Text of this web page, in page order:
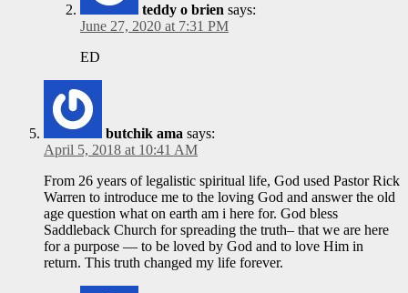
teddy o brien says:
June 27, 2020 at 7:31 PM
ED
butchik ama says:
April 5, 2018 at 10:41 AM
From 26 years of legalistic spiritual life, God used Pastor Rick
Warren to introduce me to the loving God and answer the old
age question what on earth am i here for. God bless
Saddleback Church for spreading the truth– that we are here
for a purpose — to be loved by God and to love Him in
return. This truth changed my life forever.